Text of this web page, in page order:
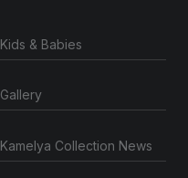
Kids & Babies
Gallery
Kamelya Collection News